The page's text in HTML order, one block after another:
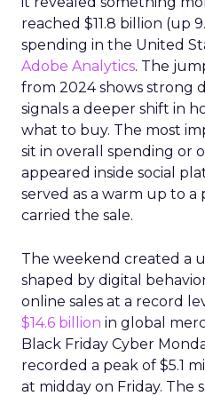
reached $11.8 billion (up
spending in the United
Adobe Analytics. The
from 2024 shows strong
signals a deeper shift in
what to buy. The most
sit in overall spending or
appeared inside social
served as a warm up to a
carried the sale.
The weekend created a
shaped by digital
online sales at a record
$14.6 billion in global
Black Friday Cyber
recorded a peak of $5.1
at midday on Friday. The